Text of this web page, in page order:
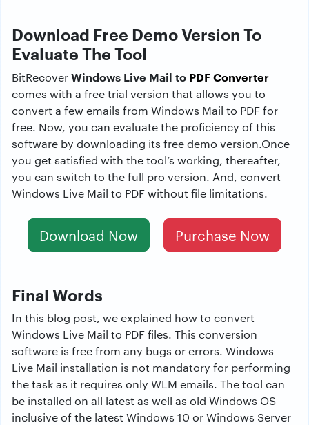
Download Free Demo Version To
Evaluate The Tool
BitRecoverWindows Live Mail to PDF Converter
comes with a free trial version that allows you to
convert a few emails from Windows Mail to PDF for
free. Now, you can evaluate the proficiency of this
software by downloading its free demo version.Once
you get satisfied with the tool’s working, thereafter,
you can switch to the full pro version. And, convert
Windows Live Mail to PDF without file limitations.
Download Now Purchase Now
Final Words
In this blog post, we explained how to convert
Windows Live Mail to PDF files. This conversion
software is free from any bugs or errors. Windows
Live Mail installation is not mandatory for performing
the task as it requires only WLM emails. The tool can
be installed on all latest as well as old Windows OS
inclusive of the latest Windows 10 or Windows Server